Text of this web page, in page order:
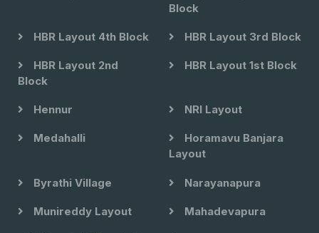
Block
HBR Layout 4th Block HBR Layout 3rd Block
HBR Layout 2nd
Block
HBR Layout 1st Block
Hennur NRI Layout
Medahalli
Horamavu Banjara
Layout
Byrathi Village Narayanapura
Munireddy Layout Mahadevapura